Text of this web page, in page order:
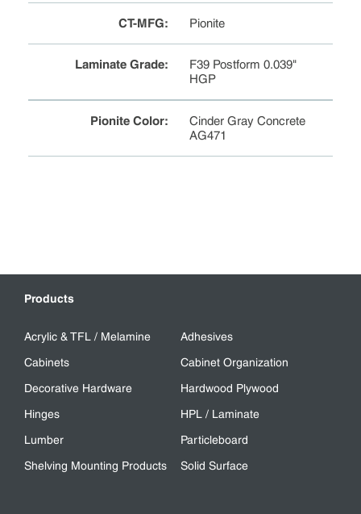
CT-MFG: Pionite
Laminate Grade:
F39 Postform 0.039"
HGP
Pionite Color:
Cinder Gray Concrete
AG471
Products
Acrylic & TFL / Melamine
Adhesives
Cabinets
Cabinet Organization
Decorative Hardware
Hardwood Plywood
Hinges
HPL / Laminate
Lumber
Particleboard
Shelving Mounting Products
Solid Surface